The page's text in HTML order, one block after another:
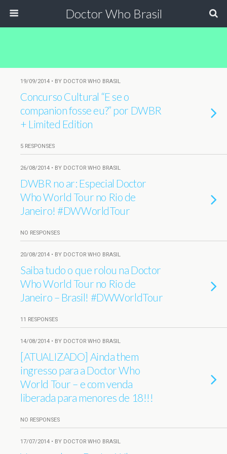
Doctor Who Brasil
19/09/2014 • BY DOCTOR WHO BRASIL
Concurso Cultural “E se o
companion fosse eu?” por DWBR
+ Limited Edition
5 RESPONSES
26/08/2014 • BY DOCTOR WHO BRASIL
DWBR no ar: Especial Doctor
Who World Tour no Rio de
Janeiro! #DWWorldTour
NO RESPONSES
20/08/2014 • BY DOCTOR WHO BRASIL
Saiba tudo o que rolou na Doctor
Who World Tour no Rio de
Janeiro – Brasil! #DWWorldTour
11 RESPONSES
14/08/2014 • BY DOCTOR WHO BRASIL
[ATUALIZADO] Ainda them
ingresso para a Doctor Who
World Tour – e com venda
liberada para menores de 18!!!
NO RESPONSES
17/07/2014 • BY DOCTOR WHO BRASIL